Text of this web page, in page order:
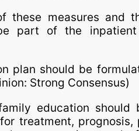
these measures and
part of the inpatient
plan should be
Strong Consensus)
education should
treatment,